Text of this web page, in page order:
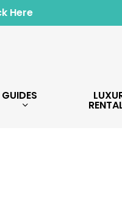
Here
GUIDES